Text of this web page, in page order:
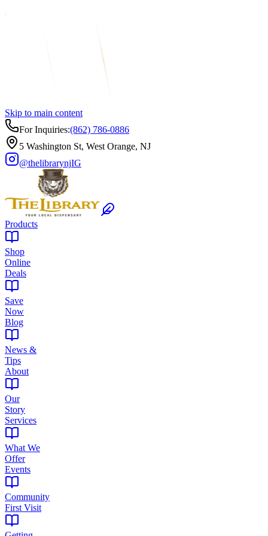
Skip to main content
For Inquiries:(862) 786-0886
5 Washington St, West Orange, NJ
@thelibrarynjIG
Products
Shop
Online
Deals
Save
Now
Blog
News &
Tips
About
Our
Story
Services
What We
Offer
Events
Community
First Visit